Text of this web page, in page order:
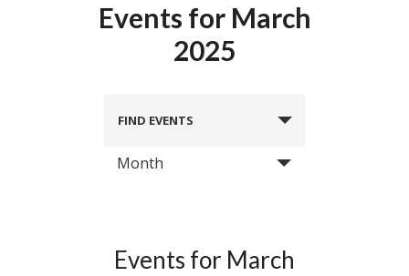
Events for March
2025
FIND EVENTS
Month
Events for March